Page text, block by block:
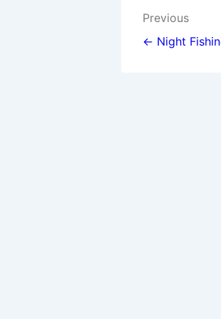
Post
Previous
← Night